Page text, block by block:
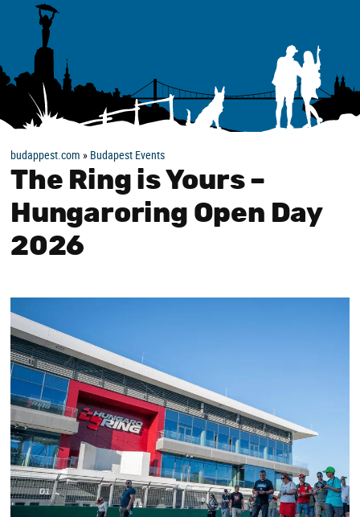
budappest.com » Budapest Events
The Ring is Yours –
Hungaroring Open Day
2026